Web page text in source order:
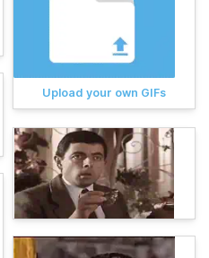
Upload your own GIFs